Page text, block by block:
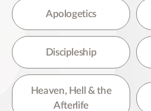
There are no suggestions because
Apologetics
Discipleship
Heaven, Hell & the
Afterlife